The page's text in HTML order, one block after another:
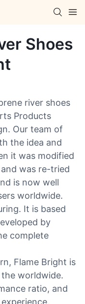
Shoes
river shoes
Products
Our team of
the idea and
it was modified
was re-tried
is now well
worldwide.
It is based
by
complete
Flame Bright is
worldwide.
ratio, and